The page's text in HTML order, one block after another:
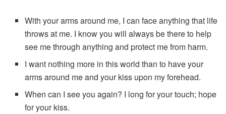
With your arms around me, I can face anything that life
throws at me. I know you will always be there to help
see me through anything and protect me from harm.
I want nothing more in this world than to have your
arms around me and your kiss upon my forehead.
When can I see you again? I long for your touch; hope
for your kiss.